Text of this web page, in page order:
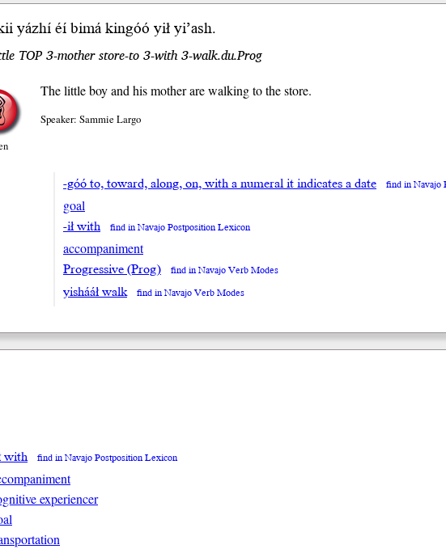
yázhí éí bimá kingóó yiłyi’ash.
TOP 3-mother store-to 3-with 3-walk.du.Prog
The little boy and his mother are walking to the store.
Speaker: Sammie Largo
-góó to, toward, along, on, with a numeral it indicates a date find in Navajo
goal
-ił with find in Navajo Postposition Lexicon
accompaniment
Progressive (Prog) find in Navajo Verb Modes
yishááł walk find in Navajo Verb Modes
with find in Navajo Postposition Lexicon
experiencer